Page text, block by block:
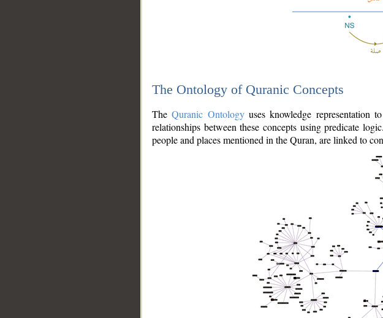
The Ontology of Quranic Concepts
TheQuranic Ontologyuses knowledge representation
relationships between these concepts using predicate
people and places mentioned in the Quran, are linked to